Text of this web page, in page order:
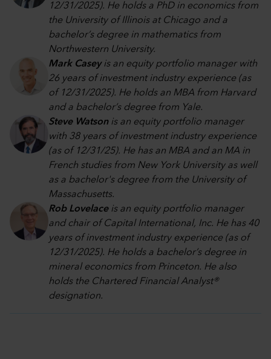
12/31/2025). He holds a PhD in economics from
the University of Illinois at Chicago and a
bachelor’s degree in mathematics from
Northwestern University.
Mark Caseyis an equity portfolio manager with
26 years of investment industry experience (as
of 12/31/2025). He holds an MBA from Harvard
and a bachelor’s degree from Yale.
Steve Watsonis an equity portfolio manager
with 38 years of investment industry experience
(as of 12/31/25). He has an MBA and an MA in
French studies from New York University as well
as a bachelor's degree from the University of
Massachusetts.
Rob Lovelaceis an equity portfolio manager
and chair of Capital International, Inc. He has 40
years of investment industry experience (as of
12/31/2025). He holds a bachelor’s degree in
mineral economics from Princeton. He also
holds the Chartered Financial Analyst®
designation.